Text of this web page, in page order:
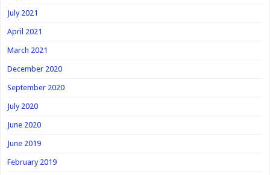
July 2021
April 2021
March 2021
December 2020
September 2020
July 2020
June 2020
June 2019
February 2019